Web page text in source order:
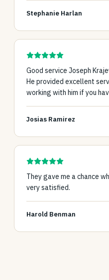
Stephanie Harlan
Good service Joseph
He provided excellent
working with him if you
Josias Ramirez
They gave me a chance
very satisfied.
Harold Benman